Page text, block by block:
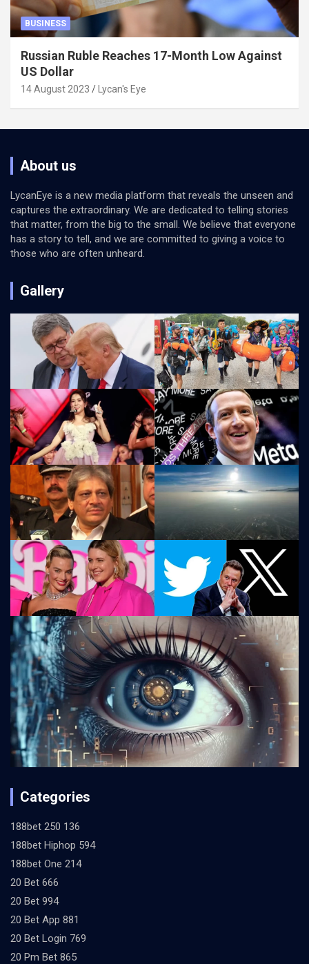
BUSINESS
Russian Ruble Reaches 17-Month Low Against
US Dollar
14 August 2023 Lycan's Eye
About us
LycanEye is a new media platform that reveals the unseen and
captures the extraordinary. We are dedicated to telling stories
that matter, from the big to the small. We believe that everyone
has a story to tell, and we are committed to giving a voice to
those who are often unheard.
Gallery
Categories
188bet 250 136
188bet Hiphop 594
188bet One 214
20 Bet 666
20 Bet 994
20 Bet App 881
20 Bet Login 769
20 Pm Bet 865